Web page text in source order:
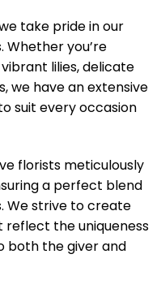
take pride in our
Whether you’re
lilies, delicate
we have an extensive
suit every occasion
florists meticulously
a perfect blend
We strive to create
the uniqueness
both the giver and